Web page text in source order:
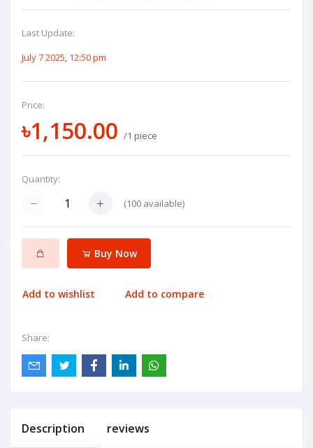
Last Update:
July 7 2025, 12:50 pm
Price:
৳1,150.00 /1 piece
Quantity:
(100 available)
Buy Now
Add to wishlist Add to compare
Share:
Description reviews